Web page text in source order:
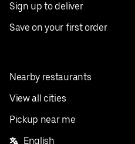
Sign up to deliver
Save on your first order
Nearby restaurants
View all cities
Pickup near me
English